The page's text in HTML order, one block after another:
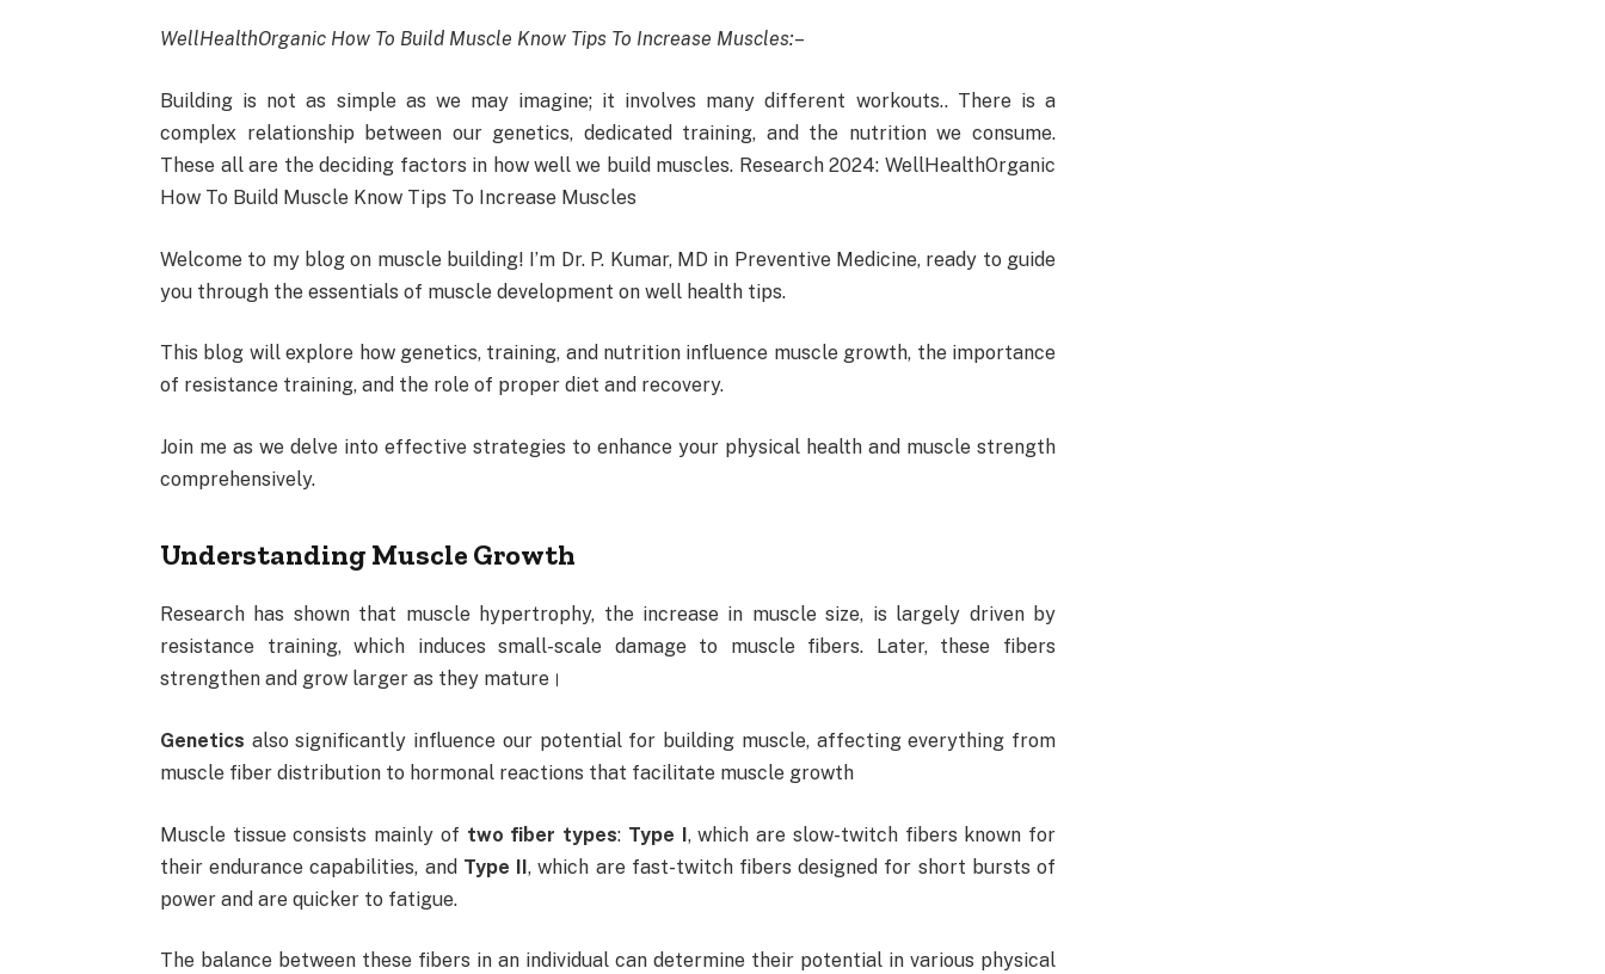
WellHealthOrganic How To Build Muscle Know Tips To Increase Muscles:–
Building is not as simple as we may imagine; it involves many different workouts.. There is a
complex relationship between our genetics, dedicated training, and the nutrition we consume.
These all are the deciding factors in how well we build muscles. Research 2024: WellHealthOrganic
How To Build Muscle Know Tips To Increase Muscles
Welcome to my blog on muscle building! I’m Dr. P. Kumar, MD in Preventive Medicine, ready to guide
you through the essentials of muscle development on well health tips.
This blog will explore how genetics, training, and nutrition influence muscle growth, the importance
of resistance training, and the role of proper diet and recovery.
Join me as we delve into effective strategies to enhance your physical health and muscle strength
comprehensively.
Understanding Muscle Growth
Research has shown that muscle hypertrophy, the increase in muscle size, is largely driven by
resistance training, which induces small-scale damage to muscle fibers. Later, these fibers
strengthen and grow larger as they mature।
Genetics also significantly influence our potential for building muscle, affecting everything from
muscle fiber distribution to hormonal reactions that facilitate muscle growth
Muscle tissue consists mainly of two fiber types: Type I, which are slow-twitch fibers known for
their endurance capabilities, and Type II, which are fast-twitch fibers designed for short bursts of
power and are quicker to fatigue.
The balance between these fibers in an individual can determine their potential in various physical